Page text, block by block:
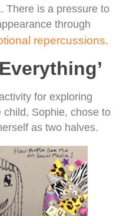
There is a pressure to
through
repercussions.
for exploring
Sophie, chose to
as two halves.